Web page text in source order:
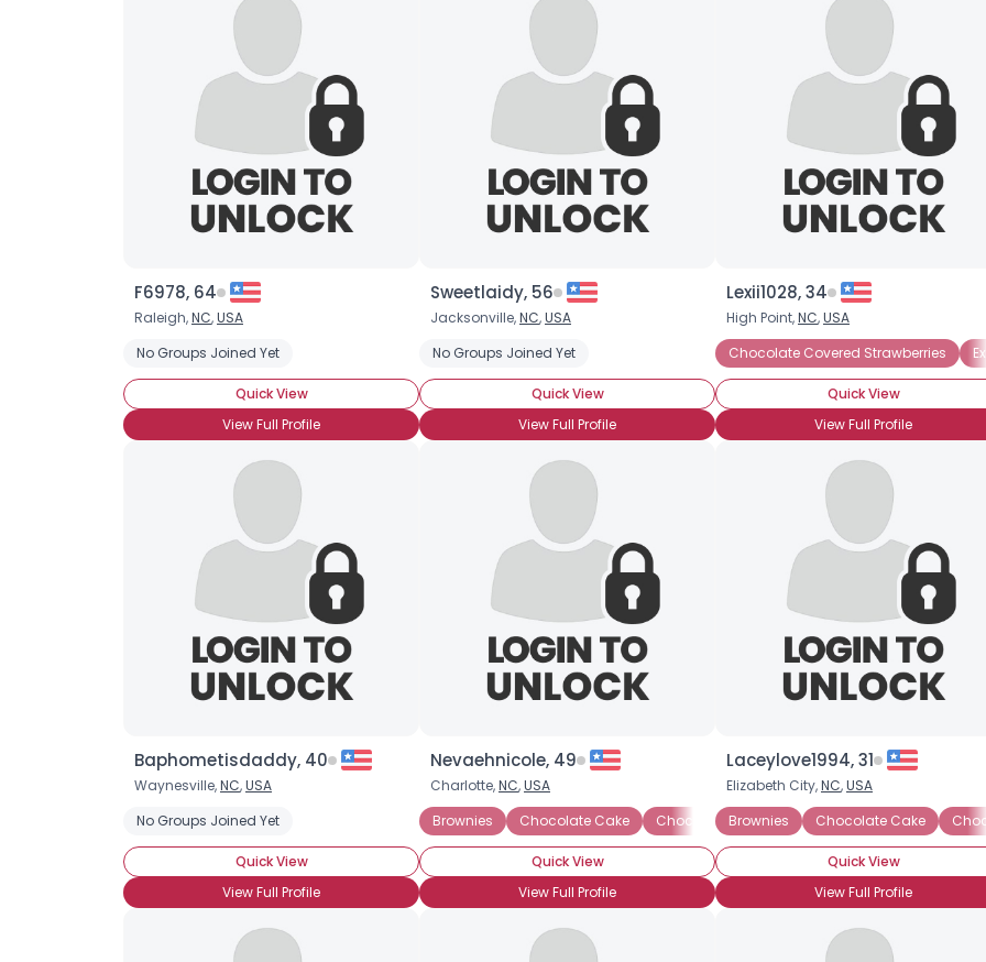
F6978, 64
Raleigh,NC,USA
No Groups Joined Yet
Quick View
View Full Profile
Sweetlaidy, 56
Jacksonville,NC,USA
No Groups Joined Yet
Quick View
View Full Profile
Lexii1028, 34
High Point,NC,USA
Chocolate Covered Strawberries
Quick View
View Full Profile
Baphometisdaddy, 40
Waynesville,NC,USA
No Groups Joined Yet
Quick View
View Full Profile
Nevaehnicole, 49
Charlotte,NC,USA
Brownies
Chocolate Cake Chocolate Candy Chocolate Covered
Quick View
View Full Profile
Laceylove1994, 31
Elizabeth City,NC,USA
Brownies
Chocolate Cake
Quick View
View Full Profile
×